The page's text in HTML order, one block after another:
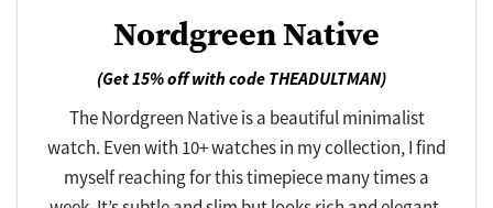
Nordgreen Native
(Get 15% off with code THEADULTMAN)
The Nordgreen Native is a beautiful minimalist
watch. Even with 10+ watches in my collection, I find
myself reaching for this timepiece many times a